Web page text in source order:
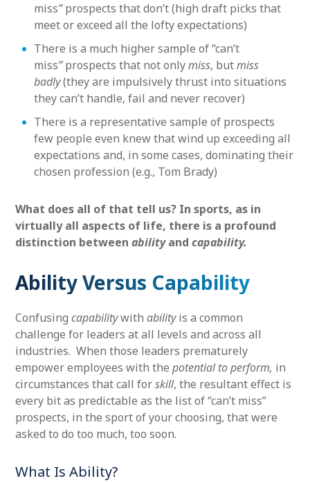
miss”prospects that don’t (high draft picks that
meet or exceed all the lofty expectations)
There is a much higher sample of “can’t
miss”prospects that not onlymiss, butmiss
badly(they are impulsively thrust into situations
they can’t handle, fail and never recover)
There is a representative sample of prospects
few people even knew that wind up exceeding all
expectations and, in some cases, dominating their
chosen profession (e.g., Tom Brady)
What does all of that tell us? In sports, as in
virtually all aspects of life, there is a profound
distinction between abilityand capability.
Ability Versus Capability
Confusing capabilitywith abilityis a common
challenge for leaders at all levels and across all
industries. When those leaders prematurely
empower employees with the potential to perform, in
circumstances that call forskill, the resultant effect is
every bit as predictable as the list of “can’t miss”
prospects, in the sport of your choosing, that were
asked to do too much, too soon.
What Is Ability?